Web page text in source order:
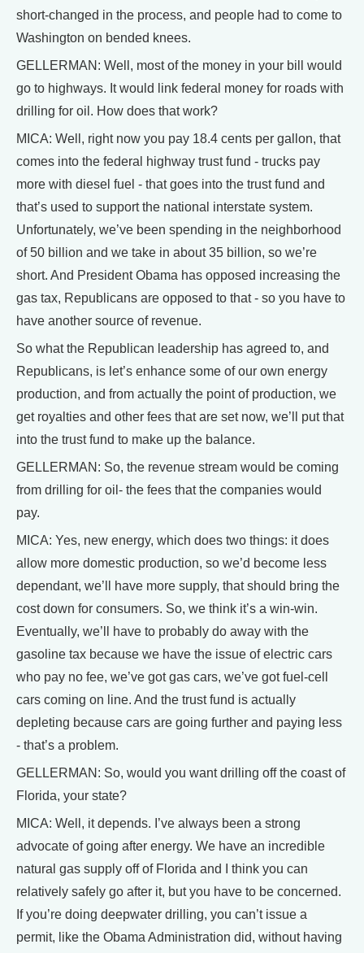
short-changed in the process, and people had to come to
Washington on bended knees.
GELLERMAN: Well, most of the money in your bill would
go to highways. It would link federal money for roads with
drilling for oil. How does that work?
MICA: Well, right now you pay 18.4 cents per gallon, that
comes into the federal highway trust fund - trucks pay
more with diesel fuel - that goes into the trust fund and
that’s used to support the national interstate system.
Unfortunately, we’ve been spending in the neighborhood
of 50 billion and we take in about 35 billion, so we’re
short. And President Obama has opposed increasing the
gas tax, Republicans are opposed to that - so you have to
have another source of revenue.
So what the Republican leadership has agreed to, and
Republicans, is let’s enhance some of our own energy
production, and from actually the point of production, we
get royalties and other fees that are set now, we’ll put that
into the trust fund to make up the balance.
GELLERMAN: So, the revenue stream would be coming
from drilling for oil- the fees that the companies would
pay.
MICA: Yes, new energy, which does two things: it does
allow more domestic production, so we’d become less
dependant, we’ll have more supply, that should bring the
cost down for consumers. So, we think it’s a win-win.
Eventually, we’ll have to probably do away with the
gasoline tax because we have the issue of electric cars
who pay no fee, we’ve got gas cars, we’ve got fuel-cell
cars coming on line. And the trust fund is actually
depleting because cars are going further and paying less
- that’s a problem.
GELLERMAN: So, would you want drilling off the coast of
Florida, your state?
MICA: Well, it depends. I’ve always been a strong
advocate of going after energy. We have an incredible
natural gas supply off of Florida and I think you can
relatively safely go after it, but you have to be concerned.
If you’re doing deepwater drilling, you can’t issue a
permit, like the Obama Administration did, without having